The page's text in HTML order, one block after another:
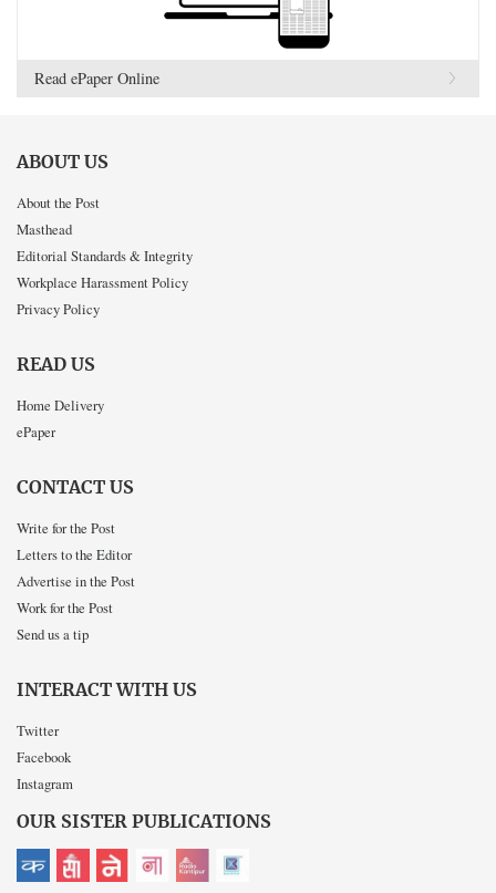
Read ePaper Online
ABOUT US
About the Post
Masthead
Editorial Standards & Integrity
Workplace Harassment Policy
Privacy Policy
READ US
Home Delivery
ePaper
CONTACT US
Write for the Post
Letters to the Editor
Advertise in the Post
Work for the Post
Send us a tip
INTERACT WITH US
Twitter
Facebook
Instagram
OUR SISTER PUBLICATIONS